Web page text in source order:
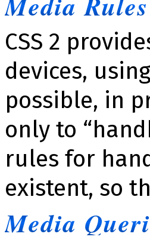
CSS 2
devices,
possible, in
only to
rules for
existent, so
Media